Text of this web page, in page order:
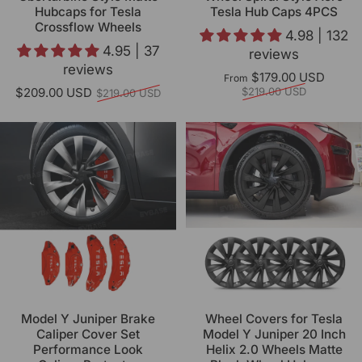
Hubcaps for Tesla
Crossflow Wheels
4.95 | 37
reviews
$209.00 USD Regular price
$219.00 USD
Tesla Hub Caps 4PCS
4.98 | 132
reviews
From $179.00 USD
$219.00 USD
Model Y Juniper Brake
Caliper Cover Set
Performance Look
Wheel Covers for Tesla
Model Y Juniper 20 Inch
Helix 2.0 Wheels Matte